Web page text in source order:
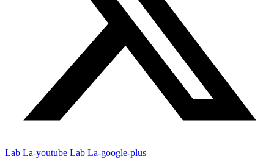
Lab La-youtube Lab La-google-plus